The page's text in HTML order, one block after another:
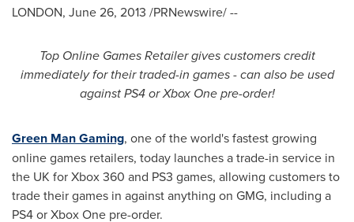
LONDON, June 26, 2013 /PRNewswire/ --
Top Online Games Retailer gives customers credit
immediately for their traded-in games - can also be used
against PS4 or Xbox One pre-order!
Green Man Gaming, one of the world's fastest growing
online games retailers, today launches a trade-in service in
the UK for Xbox 360 and PS3 games, allowing customers to
trade their games in against anything on GMG, including a
PS4 or Xbox One pre-order.